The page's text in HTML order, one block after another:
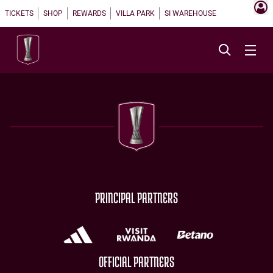
TICKETS SHOP REWARDS VILLA PARK SI WAREHOUSE
PRINCIPAL PARTNERS
OFFICIAL PARTNERS